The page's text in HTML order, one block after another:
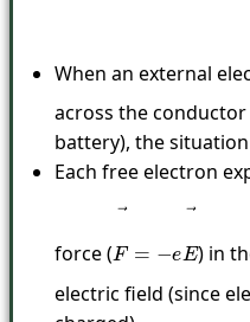
When an external
across the
battery), the
Each free electron
force (F→= −eE→
) in
electric field (since